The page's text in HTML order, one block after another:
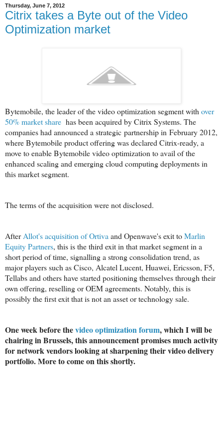
Thursday, June 7, 2012
Citrix takes a Byte out of the Video
Optimization market
Bytemobile, the leader of the video optimization segment withover
50% market share has been acquired by Citrix Systems. The
companies had announced a strategic partnership in February 2012,
where Bytemobile product offering was declared Citrix-ready, a
move to enable Bytemobile video optimization to avail of the
enhanced scaling and emerging cloud computing deployments in
this market segment.
The terms of the acquisition were not disclosed.
AfterAllot's acquisition of Ortivaand Openwave's exit toMarlin
Equity Partners, this is the third exit in that market segment in a
short period of time, signalling a strong consolidation trend, as
major players such as Cisco, Alcatel Lucent, Huawei, Ericsson, F5,
Tellabs and others have started positioning themselves through their
own offering, reselling or OEM agreements. Notably, this is
possibly the first exit that is not an asset or technology sale.
One week before thevideo optimization forum, which I will be
chairing in Brussels, this announcement promises much activity
for network vendors looking at sharpening their video delivery
portfolio. More to come on this shortly.